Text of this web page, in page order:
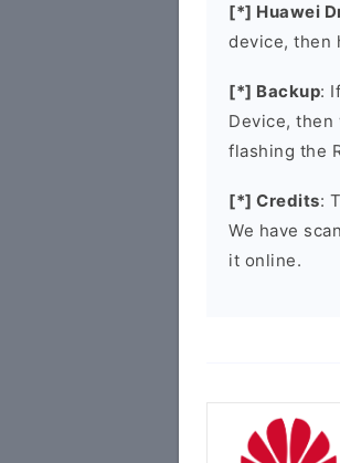
[*] Huawei
device, then
[*] Backup:
Device, then
flashing the
[*] Credits:
We have
it online.